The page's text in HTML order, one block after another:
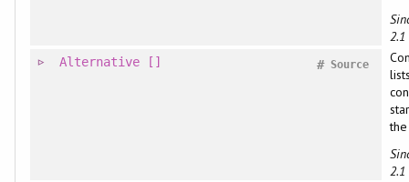
2.1
Alternative [] Source
#
2.1